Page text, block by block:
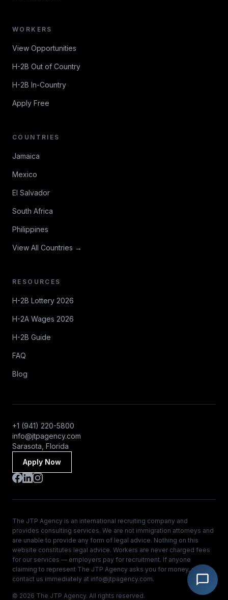
WORKERS
View Opportunities
H-2B Out of Country
H-2B In-Country
Apply Free
COUNTRIES
Jamaica
Mexico
El Salvador
South Africa
Philippines
View All Countries →
RESOURCES
H-2B Lottery 2026
H-2A Wages 2026
H-2B Guide
FAQ
Blog
+1 (941) 220-5800
info@jtpagency.com
Sarasota, Florida
Apply Now
The JTP Agency is an international recruiting company and
provides consulting services. We are not immigration attorneys and
are unable to provide any form of legal advice. Nothing on this
website constitutes legal advice. Workers are never charged fees
for our services — employers pay for recruitment. If anyone
claiming to represent The JTP Agency asks you for money, please
contact us immediately at info@jtpagency.com.
© 2026 The JTP Agency. All rights reserved.